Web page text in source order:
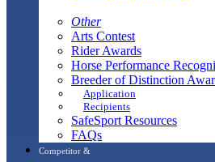
Other
Arts Contest
Rider Awards
Horse Performance
Breeder of Distinction
Application
Recipients
SafeSport Resources
FAQs
Competitor &